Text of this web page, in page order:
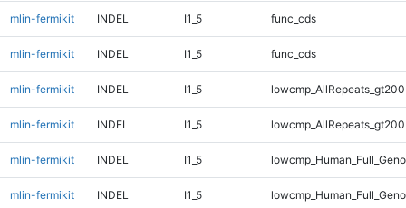
mlin-fermikit INDEL I1_5 func_cds
mlin-fermikit INDEL I1_5 func_cds
mlin-fermikit INDEL I1_5
mlin-fermikit INDEL I1_5
mlin-fermikit INDEL I1_5
mlin-fermikit INDEL I1_5